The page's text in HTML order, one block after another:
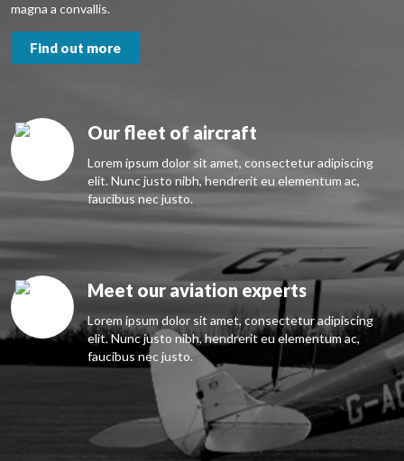
magna a convallis.
Find out more
Our fleet of aircraft
Lorem ipsum dolor sit amet, consectetur adipiscing
elit. Nunc justo nibh, hendrerit eu elementum ac,
faucibus nec justo.
Meet our aviation experts
Lorem ipsum dolor sit amet, consectetur adipiscing
elit. Nunc justo nibh, hendrerit eu elementum ac,
faucibus nec justo.